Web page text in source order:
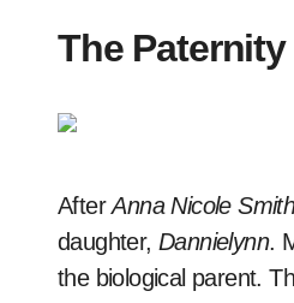
The
AfterAnna Nicole
daughter,Dannielynn.
the biological parent.